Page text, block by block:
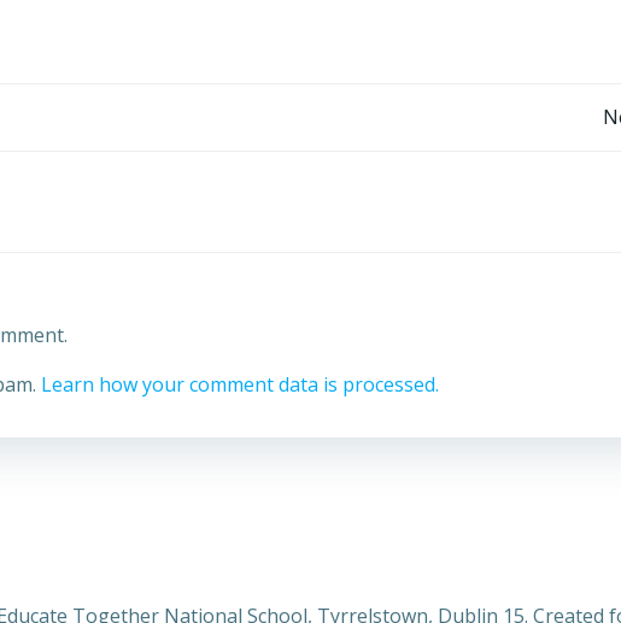
Learn how your comment data is processed.
Together National School, Tyrrelstown, Dublin 15. Created